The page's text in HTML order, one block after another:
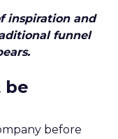
inspiration and
funnel
be
before